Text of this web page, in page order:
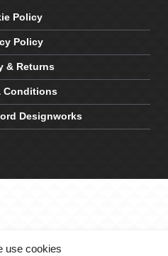
use cookies
Policy
Policy
& Returns
Conditions
Designworks